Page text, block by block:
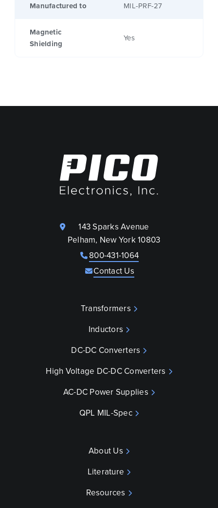
Manufactured to MIL-PRF-27
Magnetic
Shielding
Yes
143 Sparks Avenue
Pelham, New York 10803
800-431-1064
Contact Us
Transformers
Inductors
DC-DC Converters
High Voltage DC-DC Converters
AC-DC Power Supplies
QPL MIL-Spec
About Us
Literature
Resources